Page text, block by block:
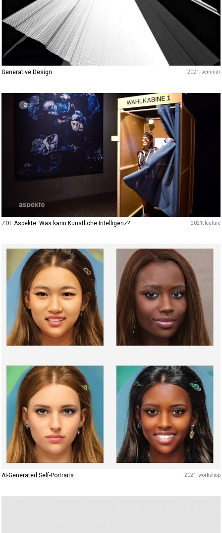
Generative Design 2021 seminar
ZDF Aspekte: Was kann Künstliche Intelligenz? 2021 feature
AI-Generated Self-Portraits 2021 workshop